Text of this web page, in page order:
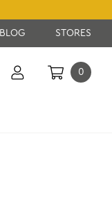
BLOG STORES
0